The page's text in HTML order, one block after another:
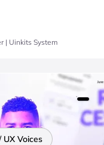
| Uinkits System
UX Voices